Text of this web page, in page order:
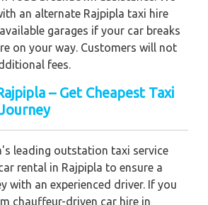
an alternate Rajpipla taxi hire
garages if your car breaks
on your way. Customers will not
fees.
– Get Cheapest Taxi
leading outstation taxi service
rental in Rajpipla to ensure a
with an experienced driver. If you
chauffeur-driven car hire in